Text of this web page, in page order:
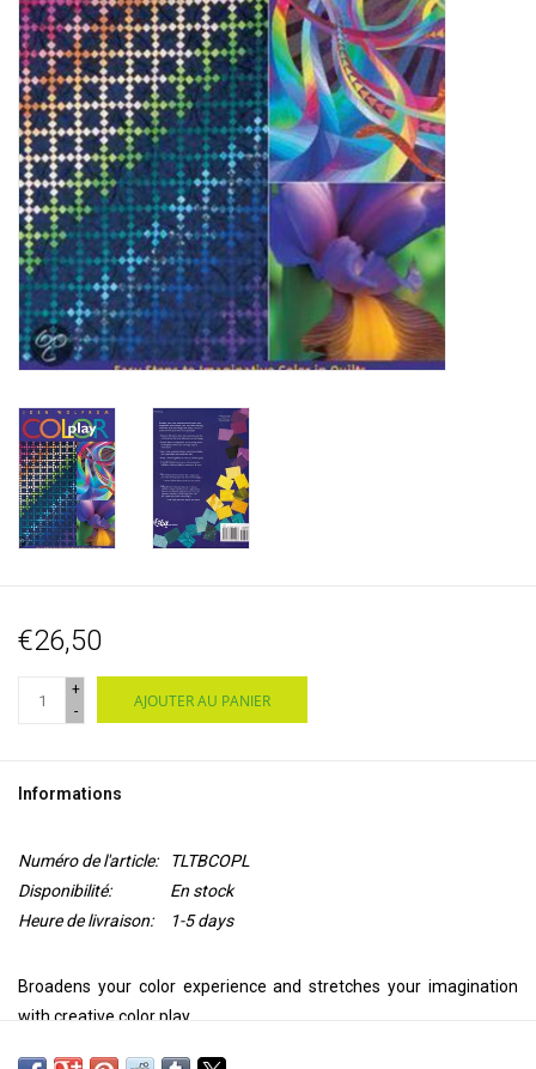
OUTILS
Blog
€26,50
+
-
AJOUTER AU PANIER
Informations
Numéro de l'article:
TLTBCOPL
Disponibilité:
En stock
Heure de livraison:
1-5 days
Broadens your color experience and stretches your imagination
with creative color play.